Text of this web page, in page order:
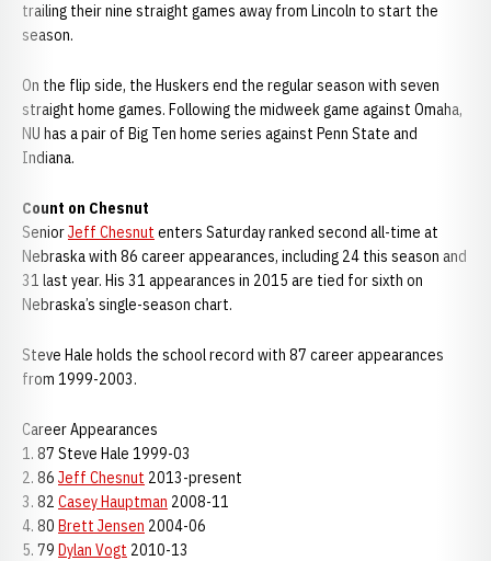
trailing their nine straight games away from Lincoln to start the
season.
On the flip side, the Huskers end the regular season with seven
straight home games. Following the midweek game against Omaha,
NU has a pair of Big Ten home series against Penn State and
Indiana.
Count on Chesnut
SeniorJeff Chesnut enters Saturday ranked second all-time at
Nebraska with 86 career appearances, including 24 this season and
31 last year. His 31 appearances in 2015 are tied for sixth on
Nebraska’s single-season chart.
Steve Hale holds the school record with 87 career appearances
from 1999-2003.
Career Appearances
1. 87 Steve Hale 1999-03
2. 86 Jeff Chesnut 2013-present
3. 82 Casey Hauptman 2008-11
4. 80 Brett Jensen 2004-06
5. 79 Dylan Vogt 2010-13